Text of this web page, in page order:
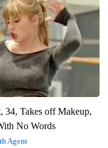
34, Takes off Makeup,
No Words
Agent